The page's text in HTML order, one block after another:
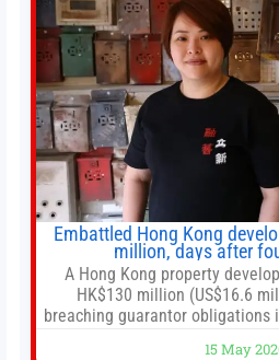
Embattled Hong Kong
million, days after
A Hong Kong property
HK$130 million (US$16.6
breaching guarantor obligations
15 May